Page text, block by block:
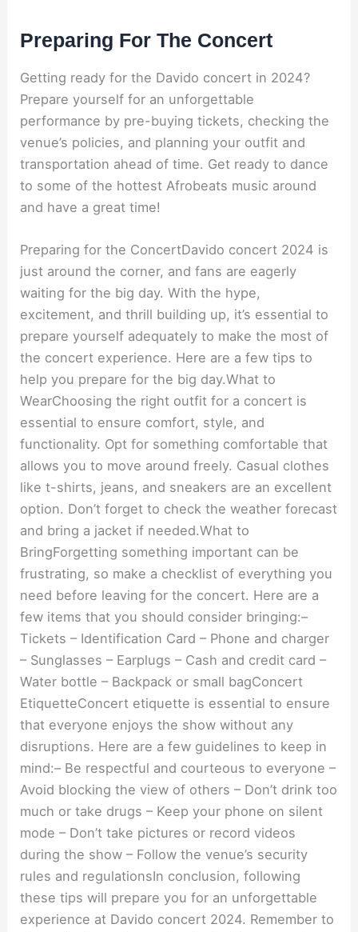
Preparing For The Concert
Getting ready for the Davido concert in 2024?
Prepare yourself for an unforgettable
performance by pre-buying tickets, checking the
venue’s policies, and planning your outfit and
transportation ahead of time. Get ready to dance
to some of the hottest Afrobeats music around
and have a great time!
Preparing for the ConcertDavido concert 2024 is
just around the corner, and fans are eagerly
waiting for the big day. With the hype,
excitement, and thrill building up, it’s essential to
prepare yourself adequately to make the most of
the concert experience. Here are a few tips to
help you prepare for the big day.What to
WearChoosing the right outfit for a concert is
essential to ensure comfort, style, and
functionality. Opt for something comfortable that
allows you to move around freely. Casual clothes
like t-shirts, jeans, and sneakers are an excellent
option. Don’t forget to check the weather forecast
and bring a jacket if needed.What to
BringForgetting something important can be
frustrating, so make a checklist of everything you
need before leaving for the concert. Here are a
few items that you should consider bringing:–
Tickets – Identification Card – Phone and charger
– Sunglasses – Earplugs – Cash and credit card –
Water bottle – Backpack or small bagConcert
EtiquetteConcert etiquette is essential to ensure
that everyone enjoys the show without any
disruptions. Here are a few guidelines to keep in
mind:– Be respectful and courteous to everyone –
Avoid blocking the view of others – Don’t drink too
much or take drugs – Keep your phone on silent
mode – Don’t take pictures or record videos
during the show – Follow the venue’s security
rules and regulationsIn conclusion, following
these tips will prepare you for an unforgettable
experience at Davido concert 2024. Remember to